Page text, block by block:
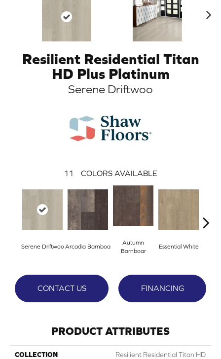
Resilient Residential Titan
HD Plus Platinum
Serene Driftwoo
11 COLORS AVAILABLE
Serene DriftwooArcadia Barnboa
Autumn
Barnboar
Essential White
CONTACT US FINANCING
PRODUCT ATTRIBUTES
COLLECTION
Resilient Residential Titan HD